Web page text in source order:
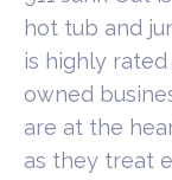
hot tub and
is highly
owned
are at the
as they treat